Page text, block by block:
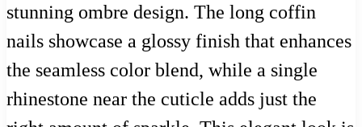
stunning ombre design. The long coffin
nails showcase a glossy finish that enhances
the seamless color blend, while a single
rhinestone near the cuticle adds just the